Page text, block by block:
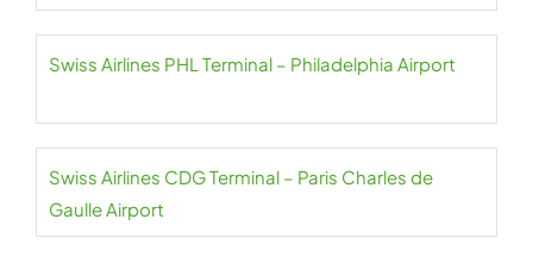
Swiss Airlines PHL Terminal – Philadelphia Airport
Swiss Airlines CDG Terminal – Paris Charles de
Gaulle Airport